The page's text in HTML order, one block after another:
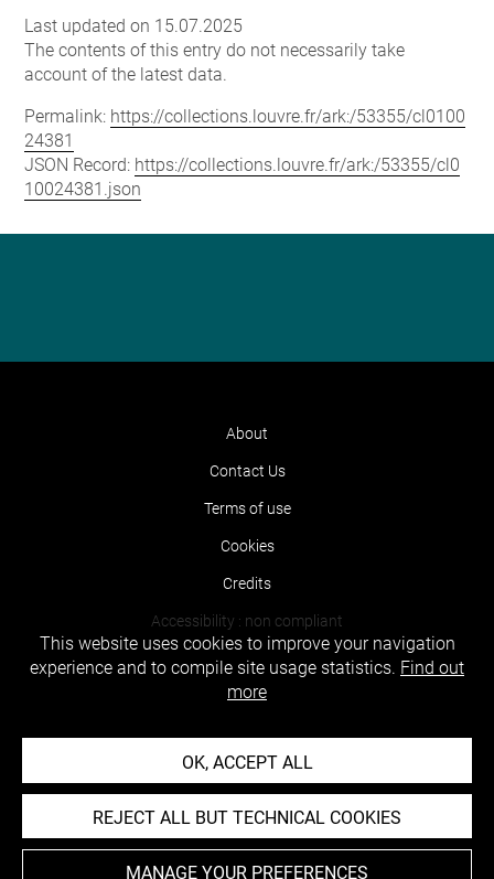
Last updated on 15.07.2025
The contents of this entry do not necessarily take
account of the latest data.
Permalink: https://collections.louvre.fr/ark:/53355/cl0100
24381
JSON Record: https://collections.louvre.fr/ark:/53355/cl0
10024381.json
About
Contact Us
Terms of use
Cookies
Credits
Accessibility : non compliant
This website uses cookies to improve your navigation
experience and to compile site usage statistics. Find out
more
OK, ACCEPT ALL
REJECT ALL BUT TECHNICAL COOKIES
MANAGE YOUR PREFERENCES